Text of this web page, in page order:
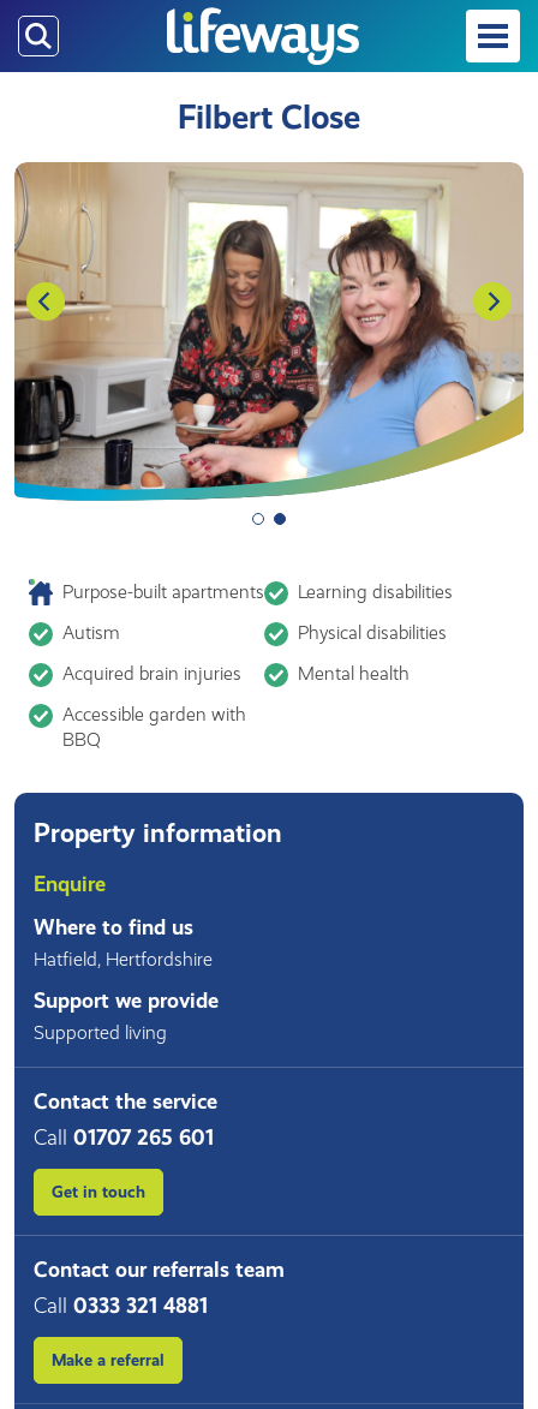
Skip
to
main
Filbert Close
Purpose-built apartments
Learning disabilities
Autism
Physical disabilities
Acquired brain injuries
Mental health
Accessible garden with
BBQ
Property information
Enquire
Where to find us
Hatfield, Hertfordshire
Support we provide
Supported living
Contact the service
Call 01707 265 601
Get in touch
Contact our referrals team
Call 0333 321 4881
Make a referral